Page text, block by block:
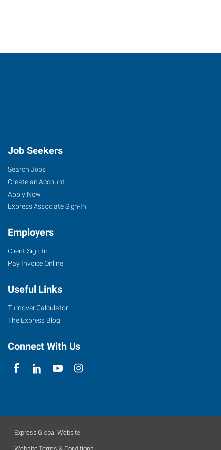
Job Seekers
Search Jobs
Create an Account
Apply Now
Express Associate Sign-In
Employers
Client Sign-In
Pay Invoice Online
Useful Links
Turnover Calculator
The Express Blog
Connect With Us
Express Global Website
Website Terms & Conditions